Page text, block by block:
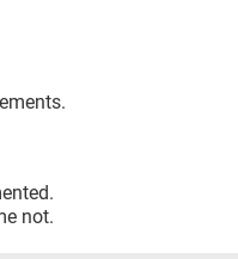
not.